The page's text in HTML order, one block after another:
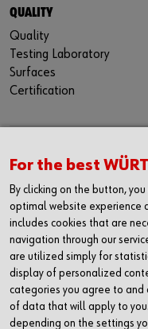
QUALITY
Quality
Testing Laboratory
Surfaces
Certification
Carrer dels Joiers, 21
08184 Palau-solità i
Barcelona
Inc. Reg. Merc. de
Tomo 31268
Folio 81
Hoja B-192462 Incscrip.
For the best
By clicking on the button,
optimal website experience
includes cookies that are
navigation through our
are utilized simply for
display of personalized
categories you agree to and
of data that will apply to
depending on the settings